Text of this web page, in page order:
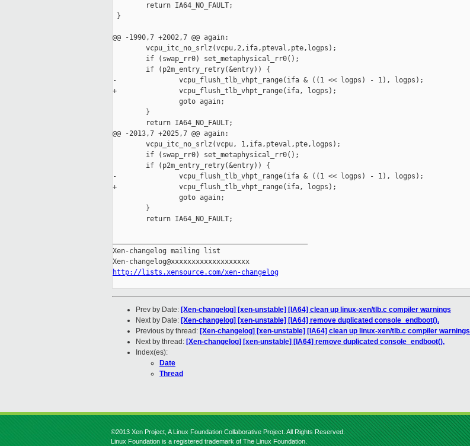
        return IA64_NO_FAULT;
}
@@ -1990,7 +2002,7 @@ again:
        vcpu_itc_no_srlz(vcpu,2,ifa,pteval,pte,logps);
        if (swap_rr0) set_metaphysical_rr0();
        if (p2m_entry_retry(&entry)) {
-               vcpu_flush_tlb_vhpt_range(ifa & ((1 << logps) - 1), logps);
+               vcpu_flush_tlb_vhpt_range(ifa, logps);
                goto again;
        }
        return IA64_NO_FAULT;
@@ -2013,7 +2025,7 @@ again:
        vcpu_itc_no_srlz(vcpu, 1,ifa,pteval,pte,logps);
        if (swap_rr0) set_metaphysical_rr0();
        if (p2m_entry_retry(&entry)) {
-               vcpu_flush_tlb_vhpt_range(ifa & ((1 << logps) - 1), logps);
+               vcpu_flush_tlb_vhpt_range(ifa, logps);
                goto again;
        }
        return IA64_NO_FAULT;
Xen-changelog mailing list
http://lists.xensource.com/xen-changelog
Prev by Date: [Xen-changelog] [xen-unstable] [IA64] clean up linux-xen/tlb.c compiler warnings
Next by Date: [Xen-changelog] [xen-unstable] [IA64] remove duplicated console_endboot().
Previous by thread: [Xen-changelog] [xen-unstable] [IA64] clean up linux-xen/tlb.c compiler warnings
Next by thread: [Xen-changelog] [xen-unstable] [IA64] remove duplicated console_endboot().
Index(es):
Date
Thread
©2013 Xen Project, A Linux Foundation Collaborative Project. All Rights Reserved.
Linux Foundation is a registered trademark of The Linux Foundation.